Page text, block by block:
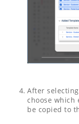
After
choose which
be copied to